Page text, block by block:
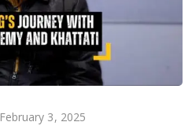
February 3, 2025